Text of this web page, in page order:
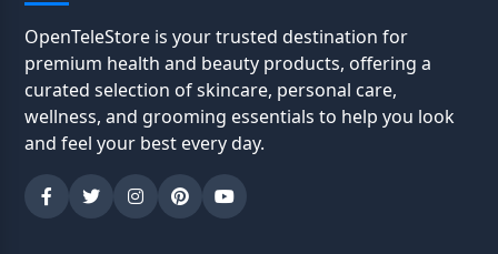
OpenTeleStore is your trusted destination for
premium health and beauty products, offering a
curated selection of skincare, personal care,
wellness, and grooming essentials to help you look
and feel your best every day.